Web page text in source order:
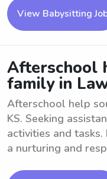
View Babysitting
Afterschool
family in
Afterschool help
KS. Seeking
activities and
a nurturing and